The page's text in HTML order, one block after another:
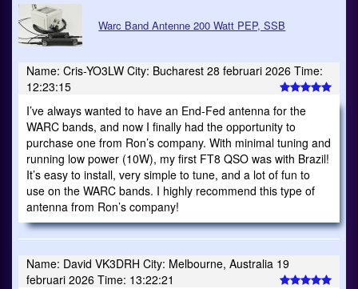
Warc Band Antenne 200 Watt PEP, SSB
Name: Cris-YO3LW City: Bucharest 28 februari 2026 Time:
12:23:15
I’ve always wanted to have an End-Fed antenna for the
WARC bands, and now I finally had the opportunity to
purchase one from Ron’s company. With minimal tuning and
running low power (10W), my first FT8 QSO was with Brazil!
It’s easy to install, very simple to tune, and a lot of fun to
use on the WARC bands. I highly recommend this type of
antenna from Ron’s company!
Name: David VK3DRH City: Melbourne, Australia 19
februari 2026 Time: 13:22:21